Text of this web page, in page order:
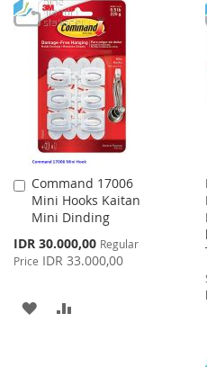
WISH
LIST
COMPARE
Command 17006
Mini Hooks Kaitan
Mini Dinding
Special
Price
IDR 30.000,00 Regular
Price IDR 33.000,00
Add
to
Cart
ADD